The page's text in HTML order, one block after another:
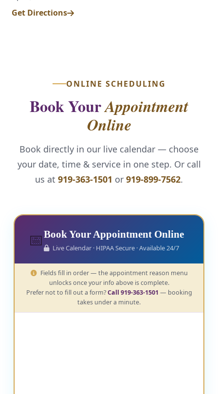
Get Directions
ONLINE SCHEDULING
Book YourAppointment
Online
Book directly in our live calendar — choose
your date, time & service in one step. Or call
us at 919-363-1501 or 919-899-7562.
📅Book Your Appointment Online
Live Calendar · HIPAA Secure · Available 24/7
Fields fill in order — the appointment reason menu
unlocks once your info above is complete.
Prefer not to fill out a form?Call 919-363-1501 — booking
takes under a minute.